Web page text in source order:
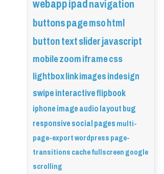
navigation
buttonspagemsohtml
buttontextsliderjavascript
mobilezoomiframecss
lightboxlinkimagesindesign
swipeinteractiveflipbook
iphoneimageaudiolayoutbug
responsivesocialpagesmulti-
page-exportwordpresspage-
transitionscachefullscreengoogle
scrolling